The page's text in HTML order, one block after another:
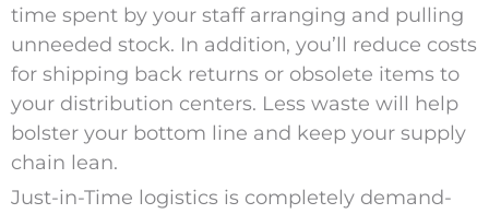
time spent by your staff arranging and pulling
unneeded stock. In addition, you’ll reduce costs
for shipping back returns or obsolete items to
your distribution centers. Less waste will help
bolster your bottom line and keep your supply
chain lean.
Just-in-Time logistics is completely demand-